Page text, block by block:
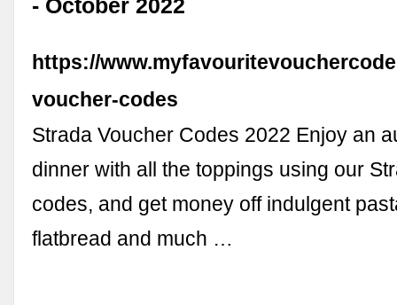
- October 2022
https://
voucher-codes
Strada Voucher Codes 2022 Enjoy an
dinner with all the toppings using our
codes, and get money off indulgent
flatbread and much …